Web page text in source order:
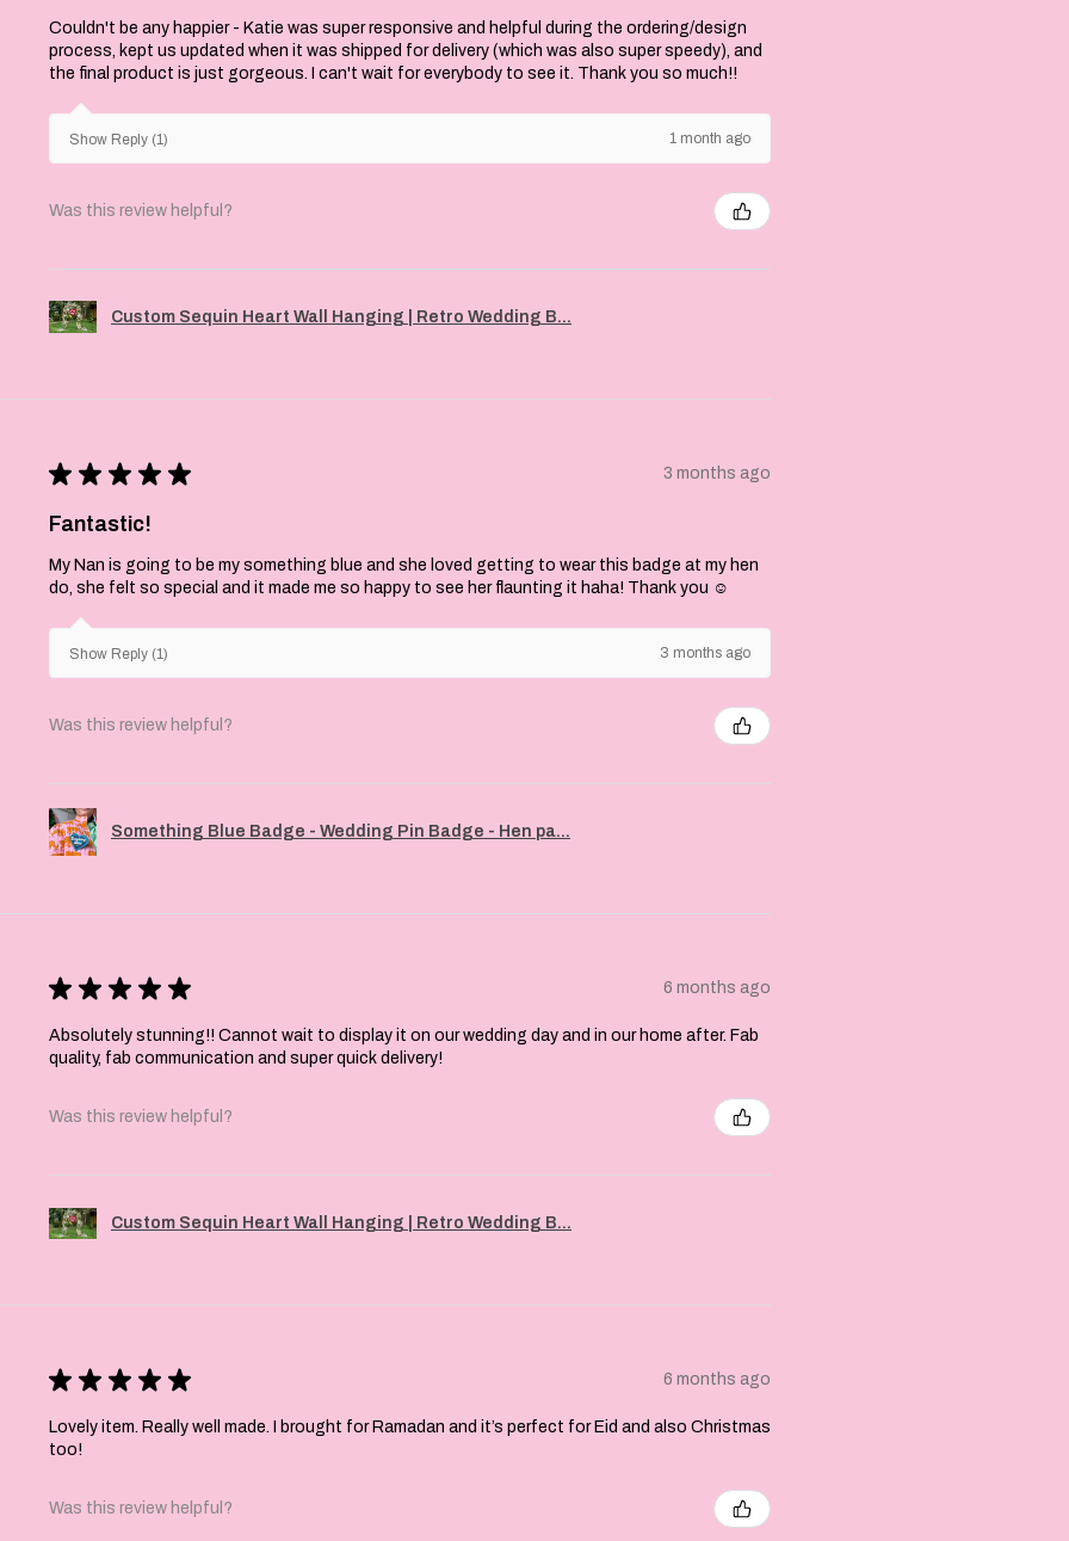
Couldn't be any happier - Katie was super responsive and helpful during the ordering/design
process, kept us updated when it was shipped for delivery (which was also super speedy), and
the final product is just gorgeous. I can't wait for everybody to see it. Thank you so much!!
Show Reply (1) 1 month ago
Was this review helpful?
Custom Sequin Heart Wall Hanging | Retro Wedding B...
★ ★ ★ ★ ★ 3 months ago
Fantastic!
My Nan is going to be my something blue and she loved getting to wear this badge at my hen
do, she felt so special and it made me so happy to see her flaunting it haha! Thank you ☺️
Show Reply (1) 3 months ago
Was this review helpful?
Something Blue Badge - Wedding Pin Badge - Hen pa...
★ ★ ★ ★ ★ 6 months ago
Absolutely stunning!! Cannot wait to display it on our wedding day and in our home after. Fab
quality, fab communication and super quick delivery!
Was this review helpful?
Custom Sequin Heart Wall Hanging | Retro Wedding B...
★ ★ ★ ★ ★ 6 months ago
Lovely item. Really well made. I brought for Ramadan and it’s perfect for Eid and also Christmas
too!
Was this review helpful?